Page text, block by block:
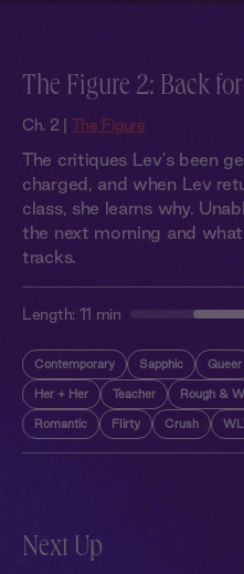
The Figure 2: Back
Ch. 2 | The Figure
The critiques Lev's been
charged, and when Lev
class, she learns why.
the next morning and
tracks.
Length: 11 min
Contemporary Sapphic Queer
Her + Her Teacher Rough &
Romantic Flirty Crush
Next Up